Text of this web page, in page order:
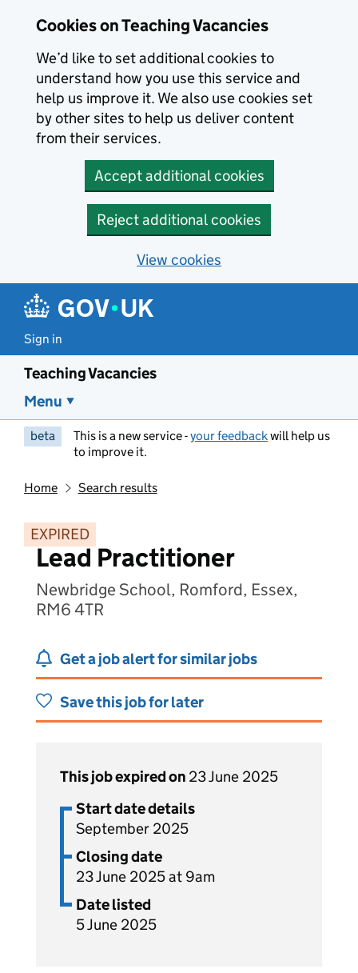
Cookies on Teaching Vacancies
We’d like to set additional cookies to
understand how you use this service and
help us improve it. We also use cookies set
by other sites to help us deliver content
from their services.
Accept additional cookies
Reject additional cookies
View cookies
Sign in
Teaching Vacancies
Menu
beta This is a new service -your feedbackwill help us
to improve it.
Home Search results
EXPIRED
Lead Practitioner
Newbridge School, Romford, Essex,
RM6 4TR
Get a job alert for similar jobs
Save this job for later
This job expired on 23 June 2025
Start date details
September 2025
Closing date
23 June 2025 at 9am
Date listed
5 June 2025